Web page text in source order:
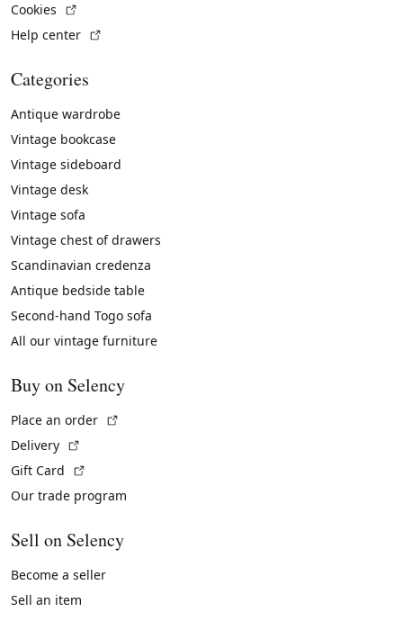
Cookies
Help center
Categories
Antique wardrobe
Vintage bookcase
Vintage sideboard
Vintage desk
Vintage sofa
Vintage chest of drawers
Scandinavian credenza
Antique bedside table
Second-hand Togo sofa
All our vintage furniture
Buy on Selency
Place an order
Delivery
Gift Card
Our trade program
Sell on Selency
Become a seller
Sell an item